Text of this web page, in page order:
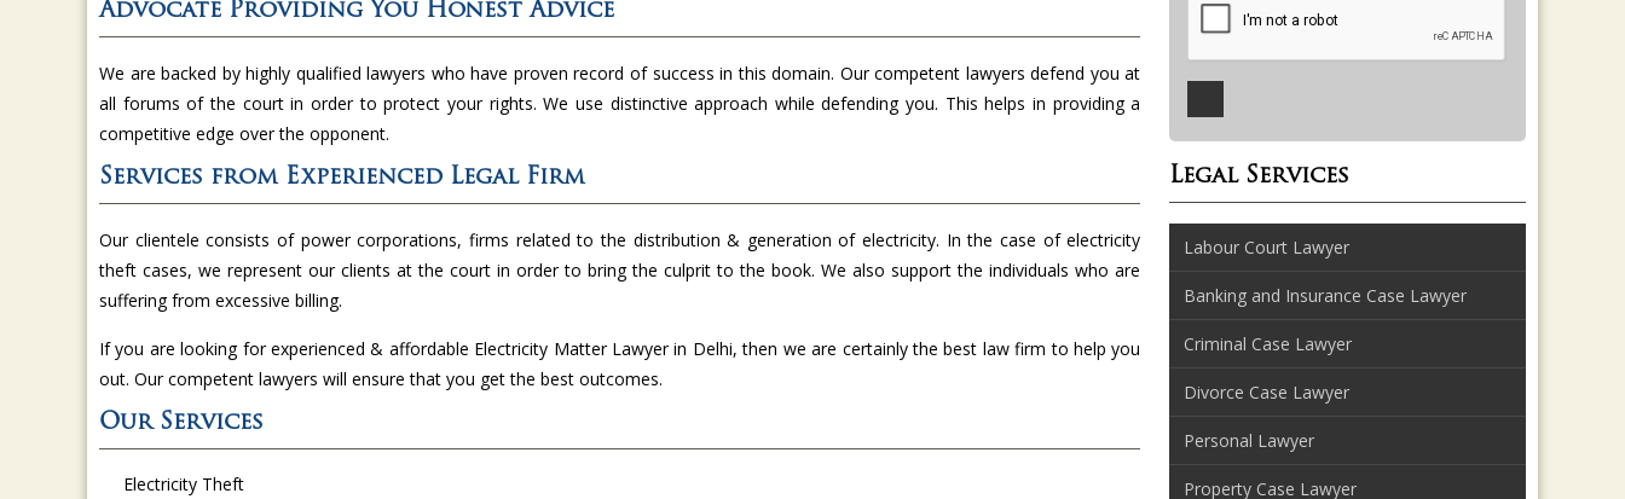
Advocate Providing You Honest Advice
We are backed by highly qualified lawyers who have proven record of success in this domain. Our competent lawyers defend you at
all forums of the court in order to protect your rights. We use distinctive approach while defending you. This helps in providing a
competitive edge over the opponent.
Services from Experienced Legal Firm
Our clientele consists of power corporations, firms related to the distribution & generation of electricity. In the case of electricity
theft cases, we represent our clients at the court in order to bring the culprit to the book. We also support the individuals who are
suffering from excessive billing.
If you are looking for experienced & affordable Electricity Matter Lawyer in Delhi, then we are certainly the best law firm to help you
out. Our competent lawyers will ensure that you get the best outcomes.
Our Services
Electricity Theft
Legal Services
Labour Court Lawyer
Banking and Insurance Case Lawyer
Criminal Case Lawyer
Divorce Case Lawyer
Personal Lawyer
Property Case Lawyer